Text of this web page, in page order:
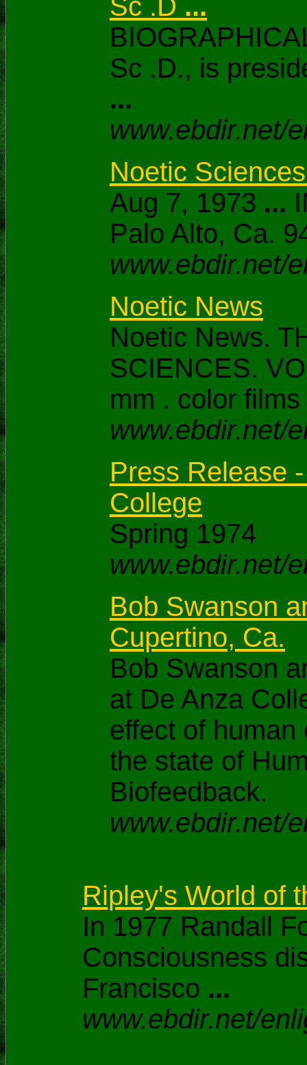
Sc .D ...
Sc .D., is
...
www.ebdir.net/
Noetic
Aug 7, 1973 ...
Palo Alto, Ca.
www.ebdir.net/
Noetic News
Noetic News.
SCIENCES.
mm . color
www.ebdir.net/
Press Release
College
Spring 1974
www.ebdir.net/
Bob Swanson
Cupertino, Ca.
Bob Swanson
at De Anza
effect of
the state of
Biofeedback.
www.ebdir.net/
Ripley's World of
In 1977 Randall
Consciousness
Francisco ...
www.ebdir.net/